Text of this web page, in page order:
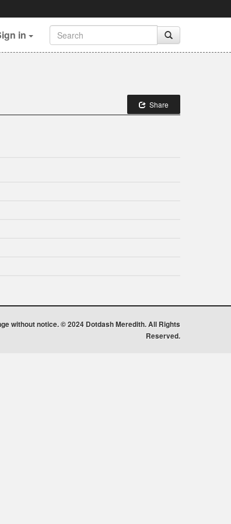
in
Share
without notice. © 2024 Dotdash Meredith. All Rights
Reserved.